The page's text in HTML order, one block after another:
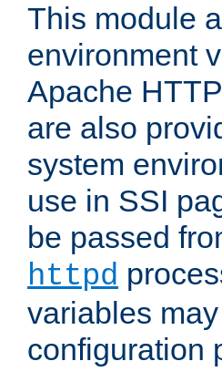
This module
environment
Apache
are also
system
use in SSI
be passed
httpd
variables
configuration